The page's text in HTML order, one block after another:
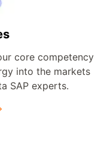
core competency
into the markets
SAP experts.